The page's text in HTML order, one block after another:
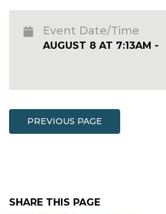
Event Date/Time
AUGUST 8 AT 7:13AM -
PREVIOUS PAGE
SHARE THIS PAGE